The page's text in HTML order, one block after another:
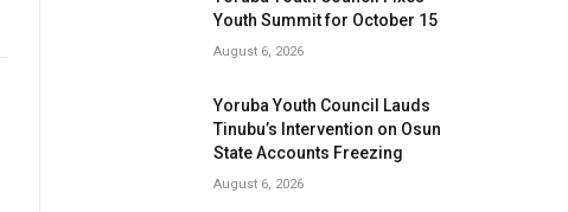
Youth Summit for October 15
August 6, 2026
Yoruba Youth Council Lauds
Tinubu’s Intervention on Osun
State Accounts Freezing
August 6, 2026